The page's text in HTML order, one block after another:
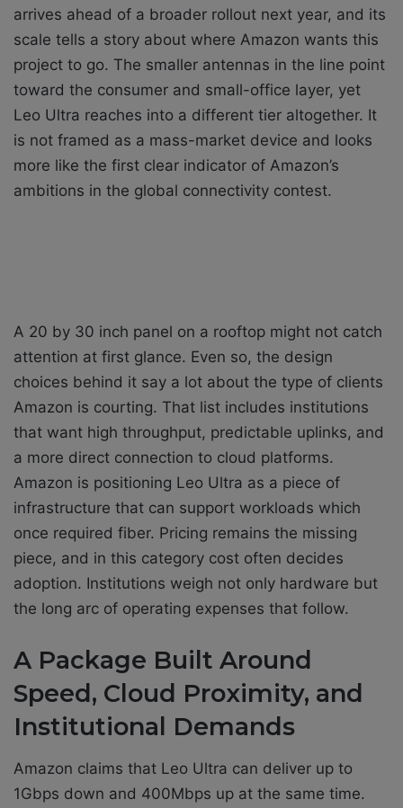
arrives ahead of a broader rollout next year, and its
scale tells a story about where Amazon wants this
project to go. The smaller antennas in the line point
toward the consumer and small-office layer, yet
Leo Ultra reaches into a different tier altogether. It
is not framed as a mass-market device and looks
more like the first clear indicator of Amazon’s
ambitions in the global connectivity contest.
A 20 by 30 inch panel on a rooftop might not catch
attention at first glance. Even so, the design
choices behind it say a lot about the type of clients
Amazon is courting. That list includes institutions
that want high throughput, predictable uplinks, and
a more direct connection to cloud platforms.
Amazon is positioning Leo Ultra as a piece of
infrastructure that can support workloads which
once required fiber. Pricing remains the missing
piece, and in this category cost often decides
adoption. Institutions weigh not only hardware but
the long arc of operating expenses that follow.
A Package Built Around
Speed, Cloud Proximity, and
Institutional Demands
Amazon claims that Leo Ultra can deliver up to
1Gbps down and 400Mbps up at the same time.